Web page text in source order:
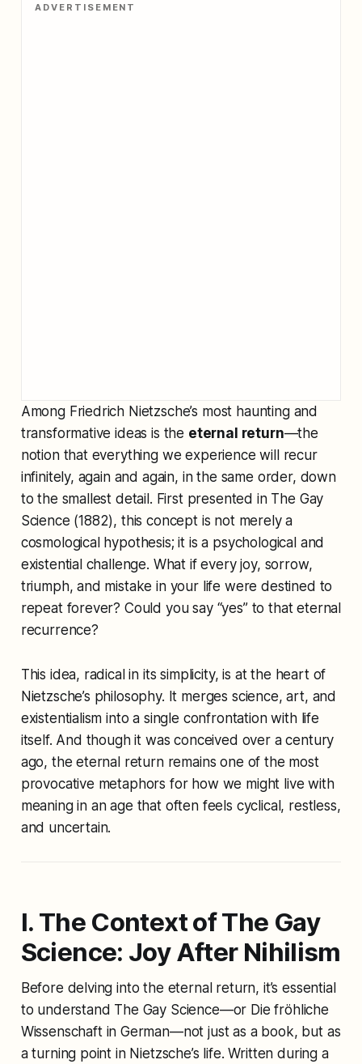
ADVERTISEMENT
Among Friedrich Nietzsche’s most haunting and
transformative ideas is the eternal return—the
notion that everything we experience will recur
infinitely, again and again, in the same order, down
to the smallest detail. First presented in The Gay
Science (1882), this concept is not merely a
cosmological hypothesis; it is a psychological and
existential challenge. What if every joy, sorrow,
triumph, and mistake in your life were destined to
repeat forever? Could you say “yes” to that eternal
recurrence?
This idea, radical in its simplicity, is at the heart of
Nietzsche’s philosophy. It merges science, art, and
existentialism into a single confrontation with life
itself. And though it was conceived over a century
ago, the eternal return remains one of the most
provocative metaphors for how we might live with
meaning in an age that often feels cyclical, restless,
and uncertain.
I. The Context ofThe Gay
Science: Joy After Nihilism
Before delving into the eternal return, it’s essential
to understand The Gay Science—or Die fröhliche
Wissenschaftin German—not just as a book, but as
a turning point in Nietzsche’s life. Written during a